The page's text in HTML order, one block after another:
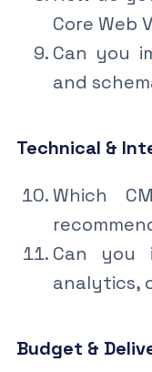
Core Web
Can you
and
Technical &
Which
Can you
analytics,
Budget &